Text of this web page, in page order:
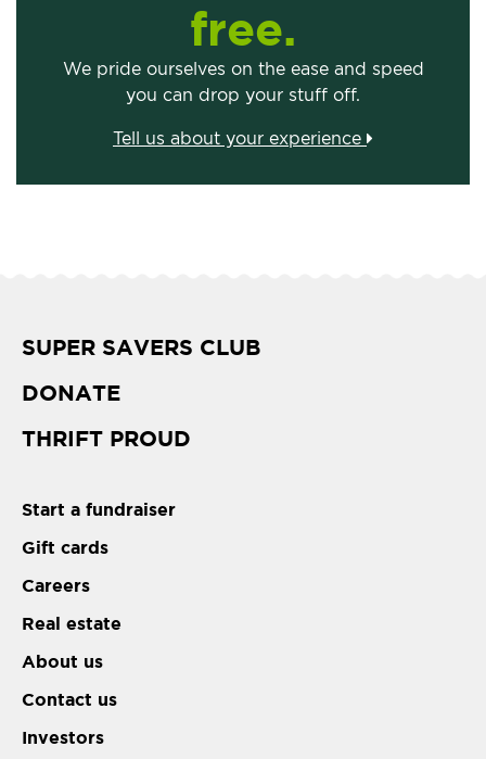
free.
We pride ourselves on the ease and speed
you can drop your stuff off.
Tell us about your experience
SUPER SAVERS CLUB
DONATE
THRIFT PROUD
Start a fundraiser
Gift cards
Careers
Real estate
About us
Contact us
Investors